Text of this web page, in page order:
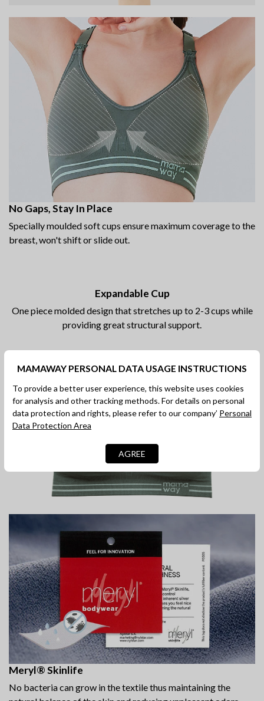
No Gaps, Stay In Place
Specially moulded soft cups ensure maximum coverage to the
breast, won't shift or slide out.
Expandable Cup
One piece molded design that stretches up to 2-3 cups while
providing great structural support.
Meryl® Skinlife
No bacteria can grow in the textile thus maintaining the
MAMAWAY PERSONAL DATA USAGE INSTRUCTIONS
To provide a better user experience, this website uses cookies
for analysis and other tracking methods. For details on personal
data protection and rights, please refer to our company’ Personal
Data Protection Area
AGREE